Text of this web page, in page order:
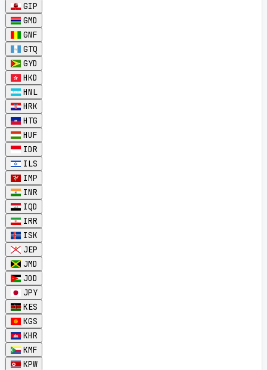
GIP
GMD
GNF
GTQ
GYD
HKD
HNL
HRK
HTG
HUF
IDR
ILS
IMP
INR
IQD
IRR
ISK
JEP
JMD
JOD
JPY
KES
KGS
KHR
KMF
KPW